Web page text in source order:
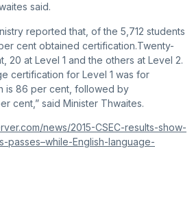
said.
reported that, of the 5,712 students
cent obtained certification.Twenty-
20 at Level 1 and the others at Level 2.
certification for Level 1 was for
is 86 per cent, followed by
cent,” said Minister Thwaites.
news/2015-CSEC-results-show-
passes–while-English-language-